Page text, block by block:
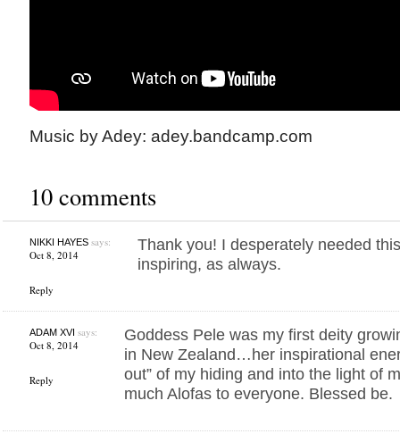
Music by Adey: adey.bandcamp.com
10 comments
NIKKI HAYESsays:
Oct 8, 2014
Reply
Thank you! I desperately needed
inspiring, as always.
ADAM XVI says:
Oct 8, 2014
Reply
Goddess Pele was my first deity
in New Zealand…her inspirational
out” of my hiding and into the light of
much Alofas to everyone. Blessed be.